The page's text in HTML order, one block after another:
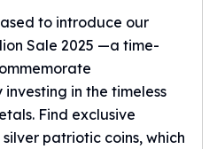
to introduce our
Sale 2025 —a time-
in the timeless
Find exclusive
patriotic coins, which